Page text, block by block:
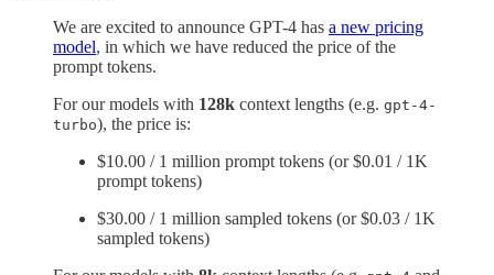
We are excited to announce GPT-4 has a new pricing
model, in which we have reduced the price of the
prompt tokens.
For our models with 128k context lengths (e.g. gpt-4-
turbo), the price is:
$10.00 / 1 million prompt tokens (or $0.01 / 1K
prompt tokens)
$30.00 / 1 million sampled tokens (or $0.03 / 1K
sampled tokens)